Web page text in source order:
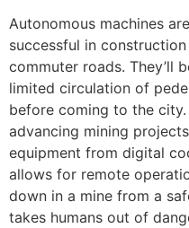
Autonomous machines
successful in
commuter roads. They’ll
limited circulation of
before coming to the
advancing mining
equipment from digital
allows for remote
down in a mine from a
takes humans out of